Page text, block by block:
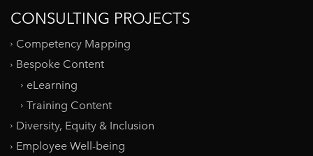
CONSULTING PROJECTS
Competency Mapping
Bespoke Content
eLearning
Training Content
Diversity, Equity & Inclusion
Employee Well-being